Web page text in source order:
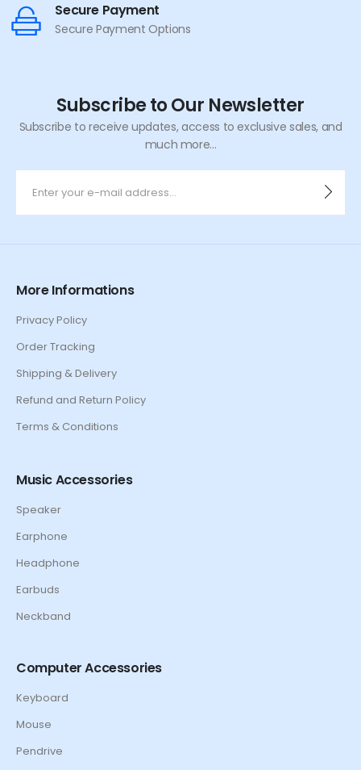
Secure Payment
Secure Payment Options
Subscribe to Our Newsletter
Subscribe to receive updates, access to exclusive sales, and
much more...
More Informations
Privacy Policy
Order Tracking
Shipping & Delivery
Refund and Return Policy
Terms & Conditions
Music Accessories
Speaker
Earphone
Headphone
Earbuds
Neckband
Computer Accessories
Keyboard
Mouse
Pendrive